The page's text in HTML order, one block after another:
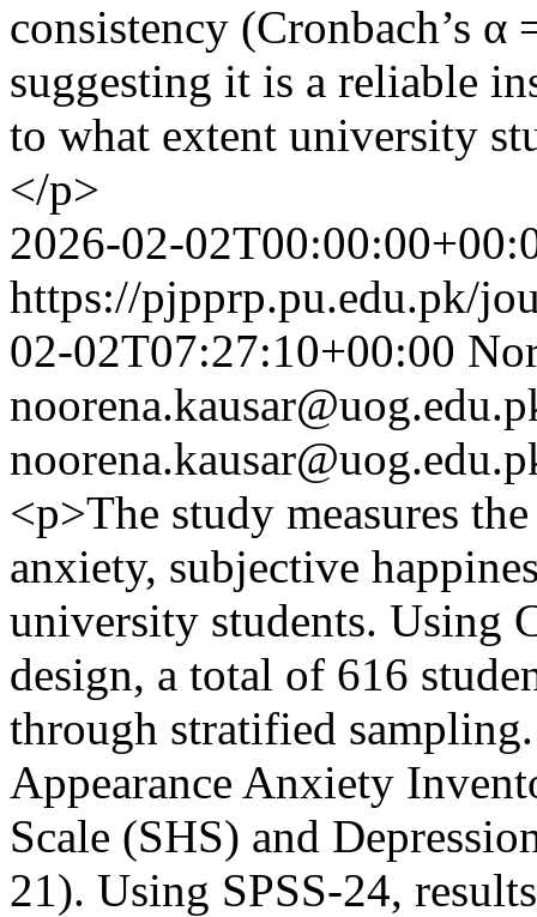
consistency (Cronbach’s
suggesting it is a reliable
to what extent university
</p>
2026-02-
https://pjpprp.pu.edu.pk/
02-02T07:27:10+00:00
<p>The study measures
anxiety, subjective
university students. Using
design, a total of 616
through stratified
Appearance Anxiety
Scale (SHS) and
21). Using SPSS-24,